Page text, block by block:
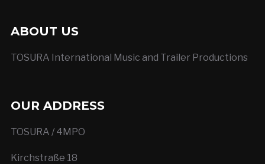
ABOUT US
TOSURA International Music and Trailer Productions
OUR ADDRESS
TOSURA / 4MPO
Kirchstraße 18